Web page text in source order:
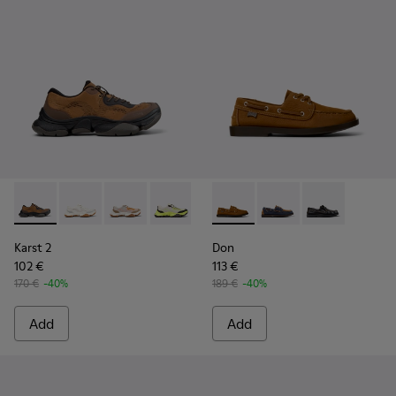
Karst 2 - K101069-010 - Brown Recycled Engineered
Karst 2 - K101069-009 - White Recycled
Karst 2 - K101069-008
Karst 2 - K101069-003
Karst 2 - K101069-002
Karst 2 - K101069-001
Karst 2
102 €
170 € -40%
Add
Don - K101013-005 -
Don - K101013-006
Don -
Don
113 €
189 € -40%
Add